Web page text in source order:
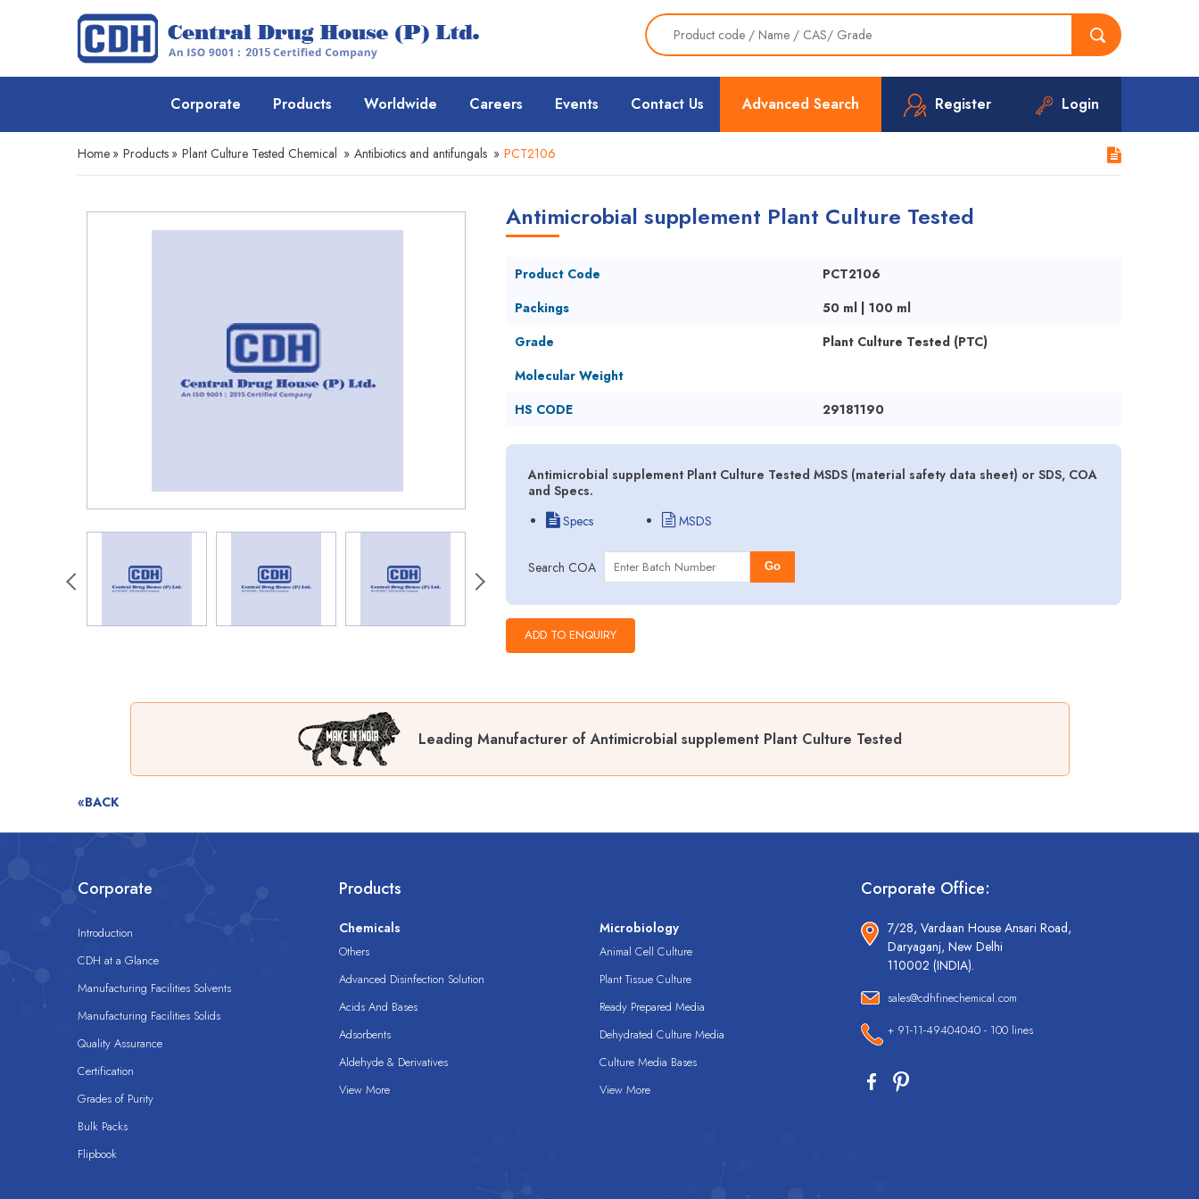
Advanced Search Register Login
Corporate Products Worldwide Careers Events Contact Us
Home » Products » Plant Culture Tested Chemical » Antibiotics and antifungals » PCT2106
Antimicrobial supplement Plant Culture Tested
Product Code
PCT2106
Packings
50 ml | 100 ml
Grade
Plant Culture Tested (PTC)
Molecular Weight
HS CODE
29181190
Antimicrobial supplement Plant Culture Tested MSDS (material safety data sheet) or SDS, COA
and Specs.
Specs
MSDS
Search COA Go
Leading Manufacturer of Antimicrobial supplement Plant Culture Tested
«BACK
Corporate
Introduction
CDH at a Glance
Manufacturing Facilities Solvents
Manufacturing Facilities Solids
Quality Assurance
Certification
Grades of Purity
Bulk Packs
Flipbook
Products
Chemicals
Others
Advanced Disinfection Solution
Acids And Bases
Adsorbents
Aldehyde & Derivatives
View More
Microbiology
Animal Cell Culture
Plant Tissue Culture
Ready Prepared Media
Dehydrated Culture Media
Culture Media Bases
View More
Corporate Office:
7/28, Vardaan House Ansari Road,
Daryaganj, New Delhi
110002 (INDIA).
sales@cdhfinechemical.com
+ 91-11-49404040 - 100 lines